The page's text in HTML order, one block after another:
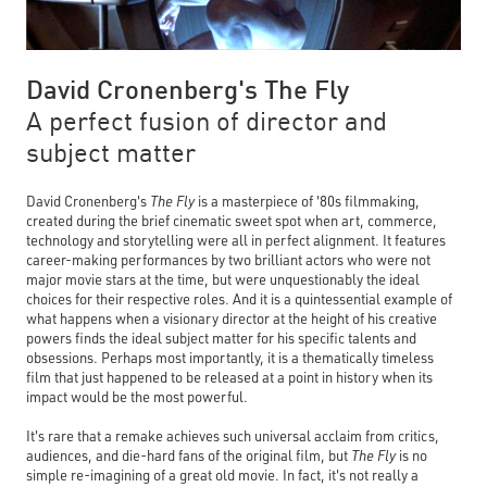
David Cronenberg's The Fly
A perfect fusion of director and
subject matter
David Cronenberg's The Flyis a masterpiece of '80s filmmaking,
created during the brief cinematic sweet spot when art, commerce,
technology and storytelling were all in perfect alignment. It features
career-making performances by two brilliant actors who were not
major movie stars at the time, but were unquestionably the ideal
choices for their respective roles. And it is a quintessential example of
what happens when a visionary director at the height of his creative
powers finds the ideal subject matter for his specific talents and
obsessions. Perhaps most importantly, it is a thematically timeless
film that just happened to be released at a point in history when its
impact would be the most powerful.
It's rare that a remake achieves such universal acclaim from critics,
audiences, and die-hard fans of the original film, but The Flyis no
simple re-imagining of a great old movie. In fact, it's not really a